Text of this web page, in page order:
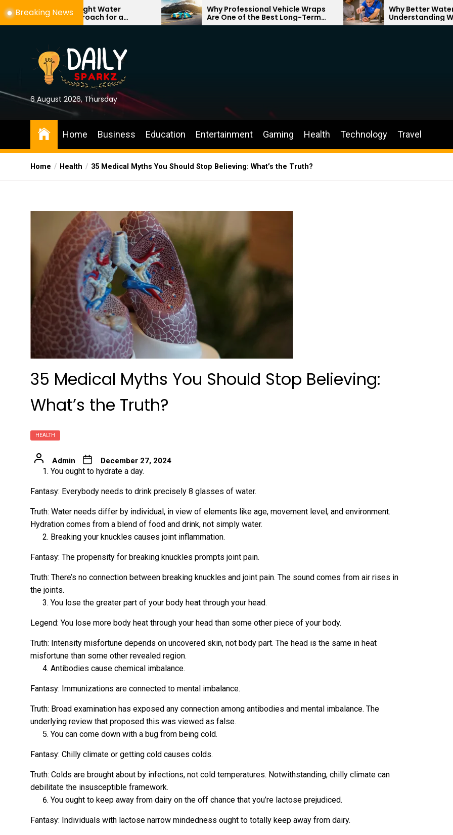
Skip
to
Breaking News
the Right Water
Approach for a
More Comfortable Home
Why Professional Vehicle Wraps
Are One of the Best Long-Term
Investments for Your Brand
Why Better Water Starts with
Understanding What Flows
Through Your Home
6 August 2026, Thursday
Home Business Education Entertainment Gaming Health Technology Travel
Home Health 35 Medical Myths You Should Stop Believing: What’s the Truth?
35 Medical Myths You Should Stop Believing:
What’s the Truth?
HEALTH
Admin December 27, 2024
You ought to hydrate a day.
Fantasy: Everybody needs to drink precisely 8 glasses of water.
Truth: Water needs differ by individual, in view of elements like age, movement level, and environment.
Hydration comes from a blend of food and drink, not simply water.
Breaking your knuckles causes joint inflammation.
Fantasy: The propensity for breaking knuckles prompts joint pain.
Truth: There’s no connection between breaking knuckles and joint pain. The sound comes from air rises in
the joints.
You lose the greater part of your body heat through your head.
Legend: You lose more body heat through your head than some other piece of your body.
Truth: Intensity misfortune depends on uncovered skin, not body part. The head is the same in heat
misfortune than some other revealed region.
Antibodies cause chemical imbalance.
Fantasy: Immunizations are connected to mental imbalance.
Truth: Broad examination has exposed any connection among antibodies and mental imbalance. The
underlying review that proposed this was viewed as false.
You can come down with a bug from being cold.
Fantasy: Chilly climate or getting cold causes colds.
Truth: Colds are brought about by infections, not cold temperatures. Notwithstanding, chilly climate can
debilitate the insusceptible framework.
You ought to keep away from dairy on the off chance that you’re lactose prejudiced.
Fantasy: Individuals with lactose narrow mindedness ought to totally keep away from dairy.